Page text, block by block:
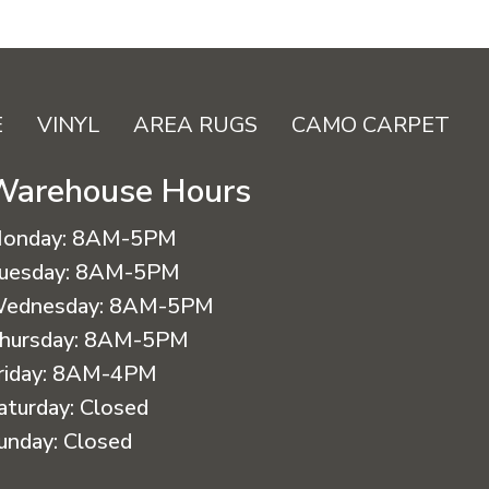
VINYL AREA RUGS CAMO CARPET
Hours
8AM-5PM
8AM-5PM
8AM-5PM
8AM-5PM
8AM-4PM
Closed
Closed